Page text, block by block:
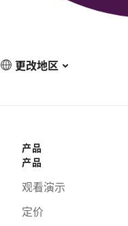
更改地区
产品
产品
观看演示
定价